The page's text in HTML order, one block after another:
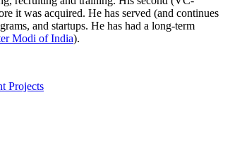
it was acquired. He has served (and continues
and startups. He has had a long-term
Modi of India).
Projects